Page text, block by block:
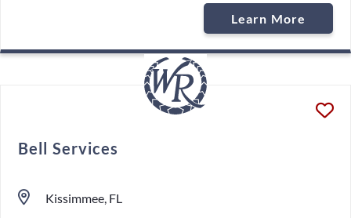
Learn More
Bell Services
Kissimmee, FL